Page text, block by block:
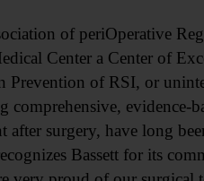
of periOperative
Center a Center of
Prevention of RSI, or
comprehensive,
surgery, have long
Bassett for its